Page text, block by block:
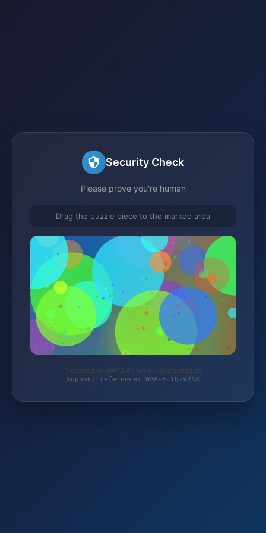
Security Check
Please prove you're human
Drag the puzzle piece to the marked area
Protected by WAF 2.0 | lehrerselbstverlag.de
Support reference: WAF-FJYQ-V2AX